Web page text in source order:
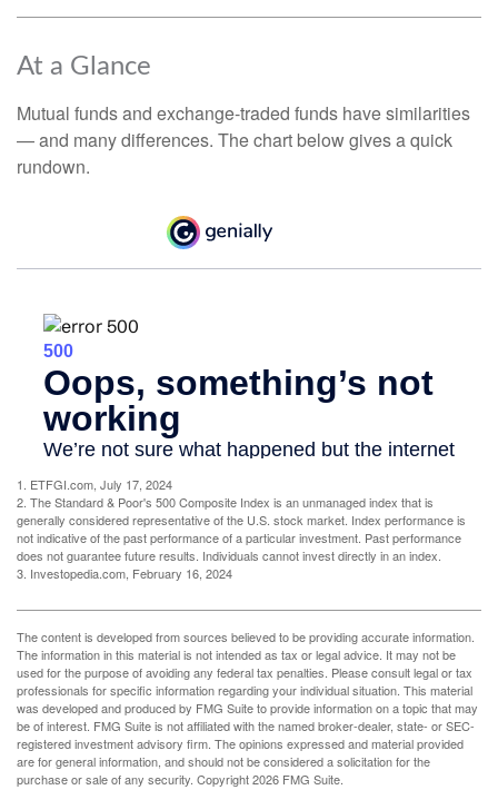
At a Glance
Mutual funds and exchange-traded funds have similarities
— and many differences. The chart below gives a quick
rundown.
1. ETFGI.com, July 17, 2024
2. The Standard & Poor's 500 Composite Index is an unmanaged index that is
generally considered representative of the U.S. stock market. Index performance is
not indicative of the past performance of a particular investment. Past performance
does not guarantee future results. Individuals cannot invest directly in an index.
3. Investopedia.com, February 16, 2024
The content is developed from sources believed to be providing accurate information.
The information in this material is not intended as tax or legal advice. It may not be
used for the purpose of avoiding any federal tax penalties. Please consult legal or tax
professionals for specific information regarding your individual situation. This material
was developed and produced by FMG Suite to provide information on a topic that may
be of interest. FMG Suite is not affiliated with the named broker-dealer, state- or SEC-
registered investment advisory firm. The opinions expressed and material provided
are for general information, and should not be considered a solicitation for the
purchase or sale of any security. Copyright2026 FMG Suite.